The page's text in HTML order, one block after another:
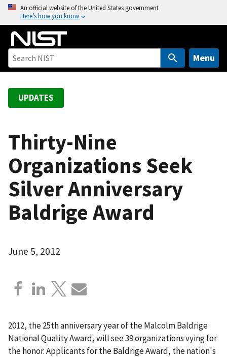
o
An official website of the United States government
Here’s how you know
Menu
UPDATES
Thirty-Nine
Organizations Seek
Silver Anniversary
Baldrige Award
June 5, 2012
2012, the 25th anniversary year of the Malcolm Baldrige
National Quality Award, will see 39 organizations vying for
the honor. Applicants for the Baldrige Award, the nation's